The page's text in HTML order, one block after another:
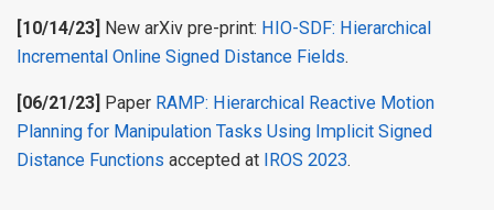
[10/14/23] New arXiv pre-print: HIO-SDF: Hierarchical
Incremental Online Signed Distance Fields.
[06/21/23] Paper RAMP: Hierarchical Reactive Motion
Planning for Manipulation Tasks Using Implicit Signed
Distance Functions accepted at IROS 2023.